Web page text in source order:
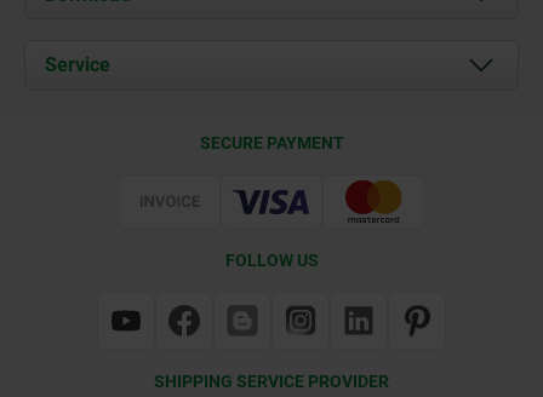
Contact
Documents
Service
SECURE PAYMENT
FOLLOW US
SHIPPING SERVICE PROVIDER